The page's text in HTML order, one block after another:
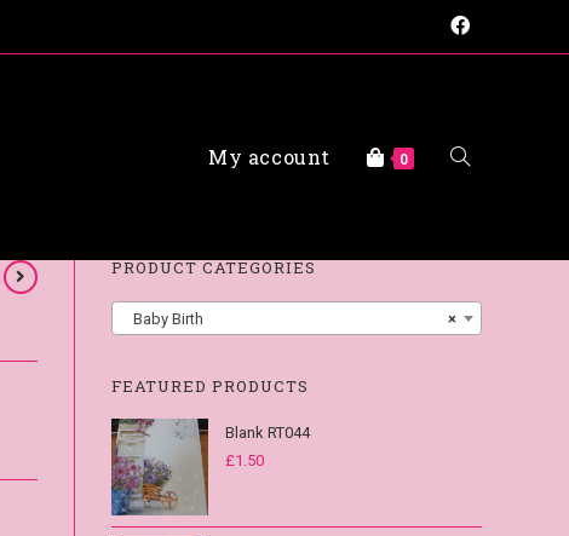
My account 0
PRODUCT CATEGORIES
×
Baby Birth
FEATURED PRODUCTS
Blank RT044
£1.50